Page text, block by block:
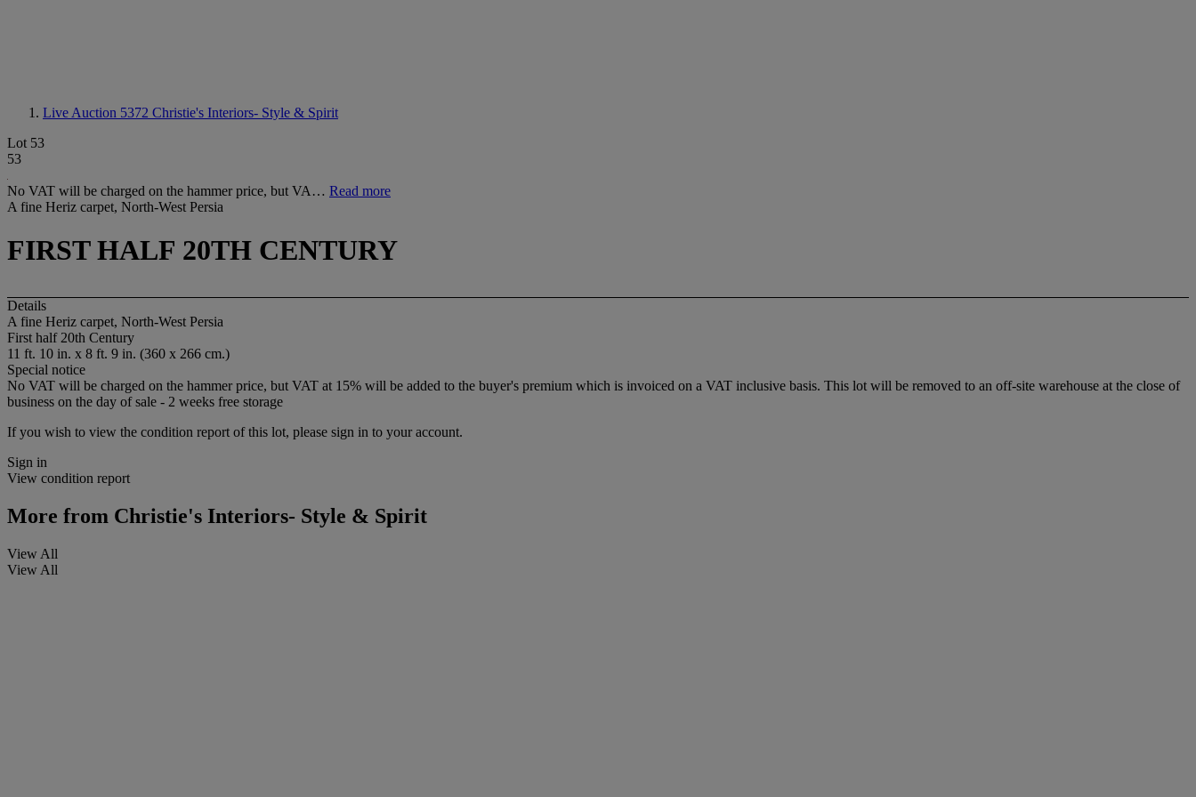
Live Auction 5372 Christie's Interiors- Style & Spirit
Lot 53
53
No VAT will be charged on the hammer price, but VA… Read more
A fine Heriz carpet, North-West Persia
FIRST HALF 20TH CENTURY
Details
A fine Heriz carpet, North-West Persia
First half 20th Century
11 ft. 10 in. x 8 ft. 9 in. (360 x 266 cm.)
Special notice
No VAT will be charged on the hammer price, but VAT at 15% will be added to the buyer's premium which is invoiced on a VAT inclusive basis. This lot will be removed to an off-site warehouse at the close of
business on the day of sale - 2 weeks free storage
If you wish to view the condition report of this lot, please sign in to your account.
Sign in
View condition report
More from Christie's Interiors- Style & Spirit
View All
View All